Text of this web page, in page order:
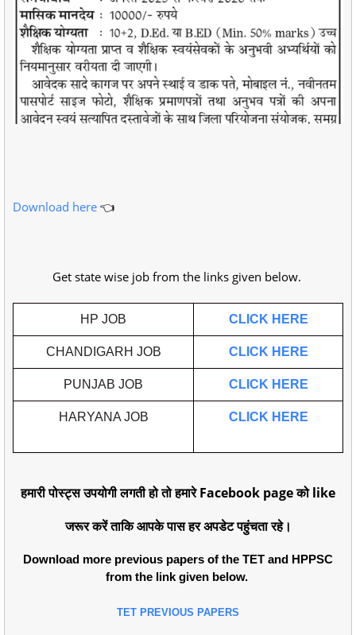
Download here 👈
Get state wise job from the links given below.
HP JOB CLICK HERE
CHANDIGARH JOB CLICK HERE
PUNJAB JOB CLICK HERE
HARYANA JOB CLICK HERE
हमारी पोस्ट्स उपयोगी लगती हो तो हमारे Facebook page को like
जरूर करें ताकि आपके पास हर अपडेट पहुंचता रहे।
Download more previous papers of the TET and HPPSC
from the link given below.
TET PREVIOUS PAPERS